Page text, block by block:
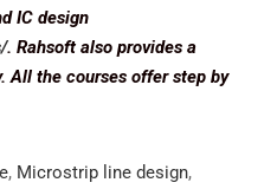
IC design
. Rahsoft also provides a
All the courses offer step by
, Microstrip line design,